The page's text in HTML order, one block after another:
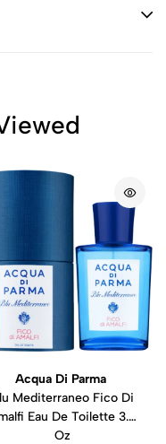
Acqua Di Parma
Mediterraneo Fico Di
Eau De Toilette 3.4
Oz